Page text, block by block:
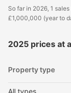
So far in 2026, 1
£1,000,000 (year to
2025 prices at
Property type
All types